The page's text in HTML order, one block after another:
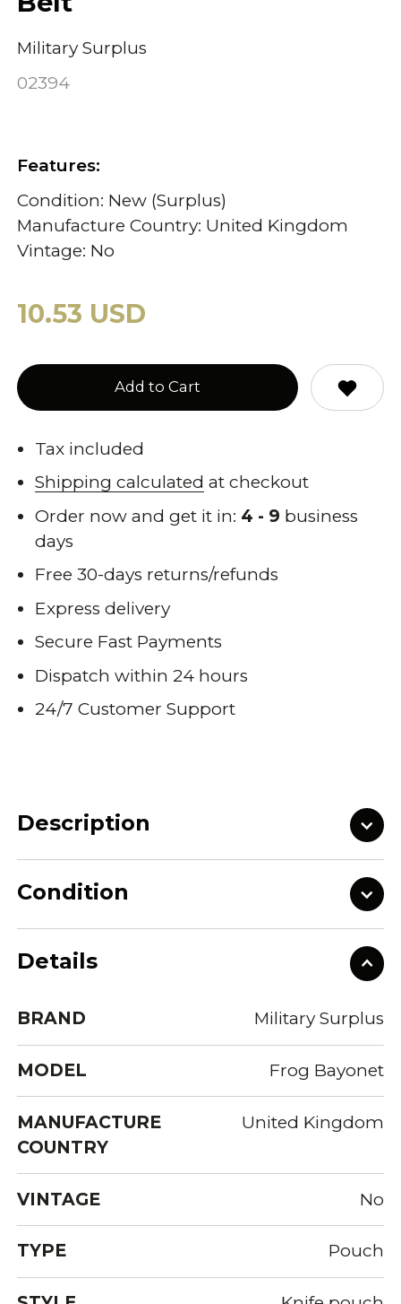
Military Surplus
02394
Features:
Condition: New (Surplus)
Manufacture Country: United Kingdom
Vintage: No
10.53 USD
Add to Cart
Tax included
Shipping calculated at checkout
Order now and get it in: 4 - 9 business
days
Free 30-days returns/refunds
Express delivery
Secure Fast Payments
Dispatch within 24 hours
24/7 Customer Support
Description
Condition
Details
BRAND Military Surplus
MODEL Frog Bayonet
MANUFACTURE
COUNTRY
United Kingdom
VINTAGE No
TYPE Pouch